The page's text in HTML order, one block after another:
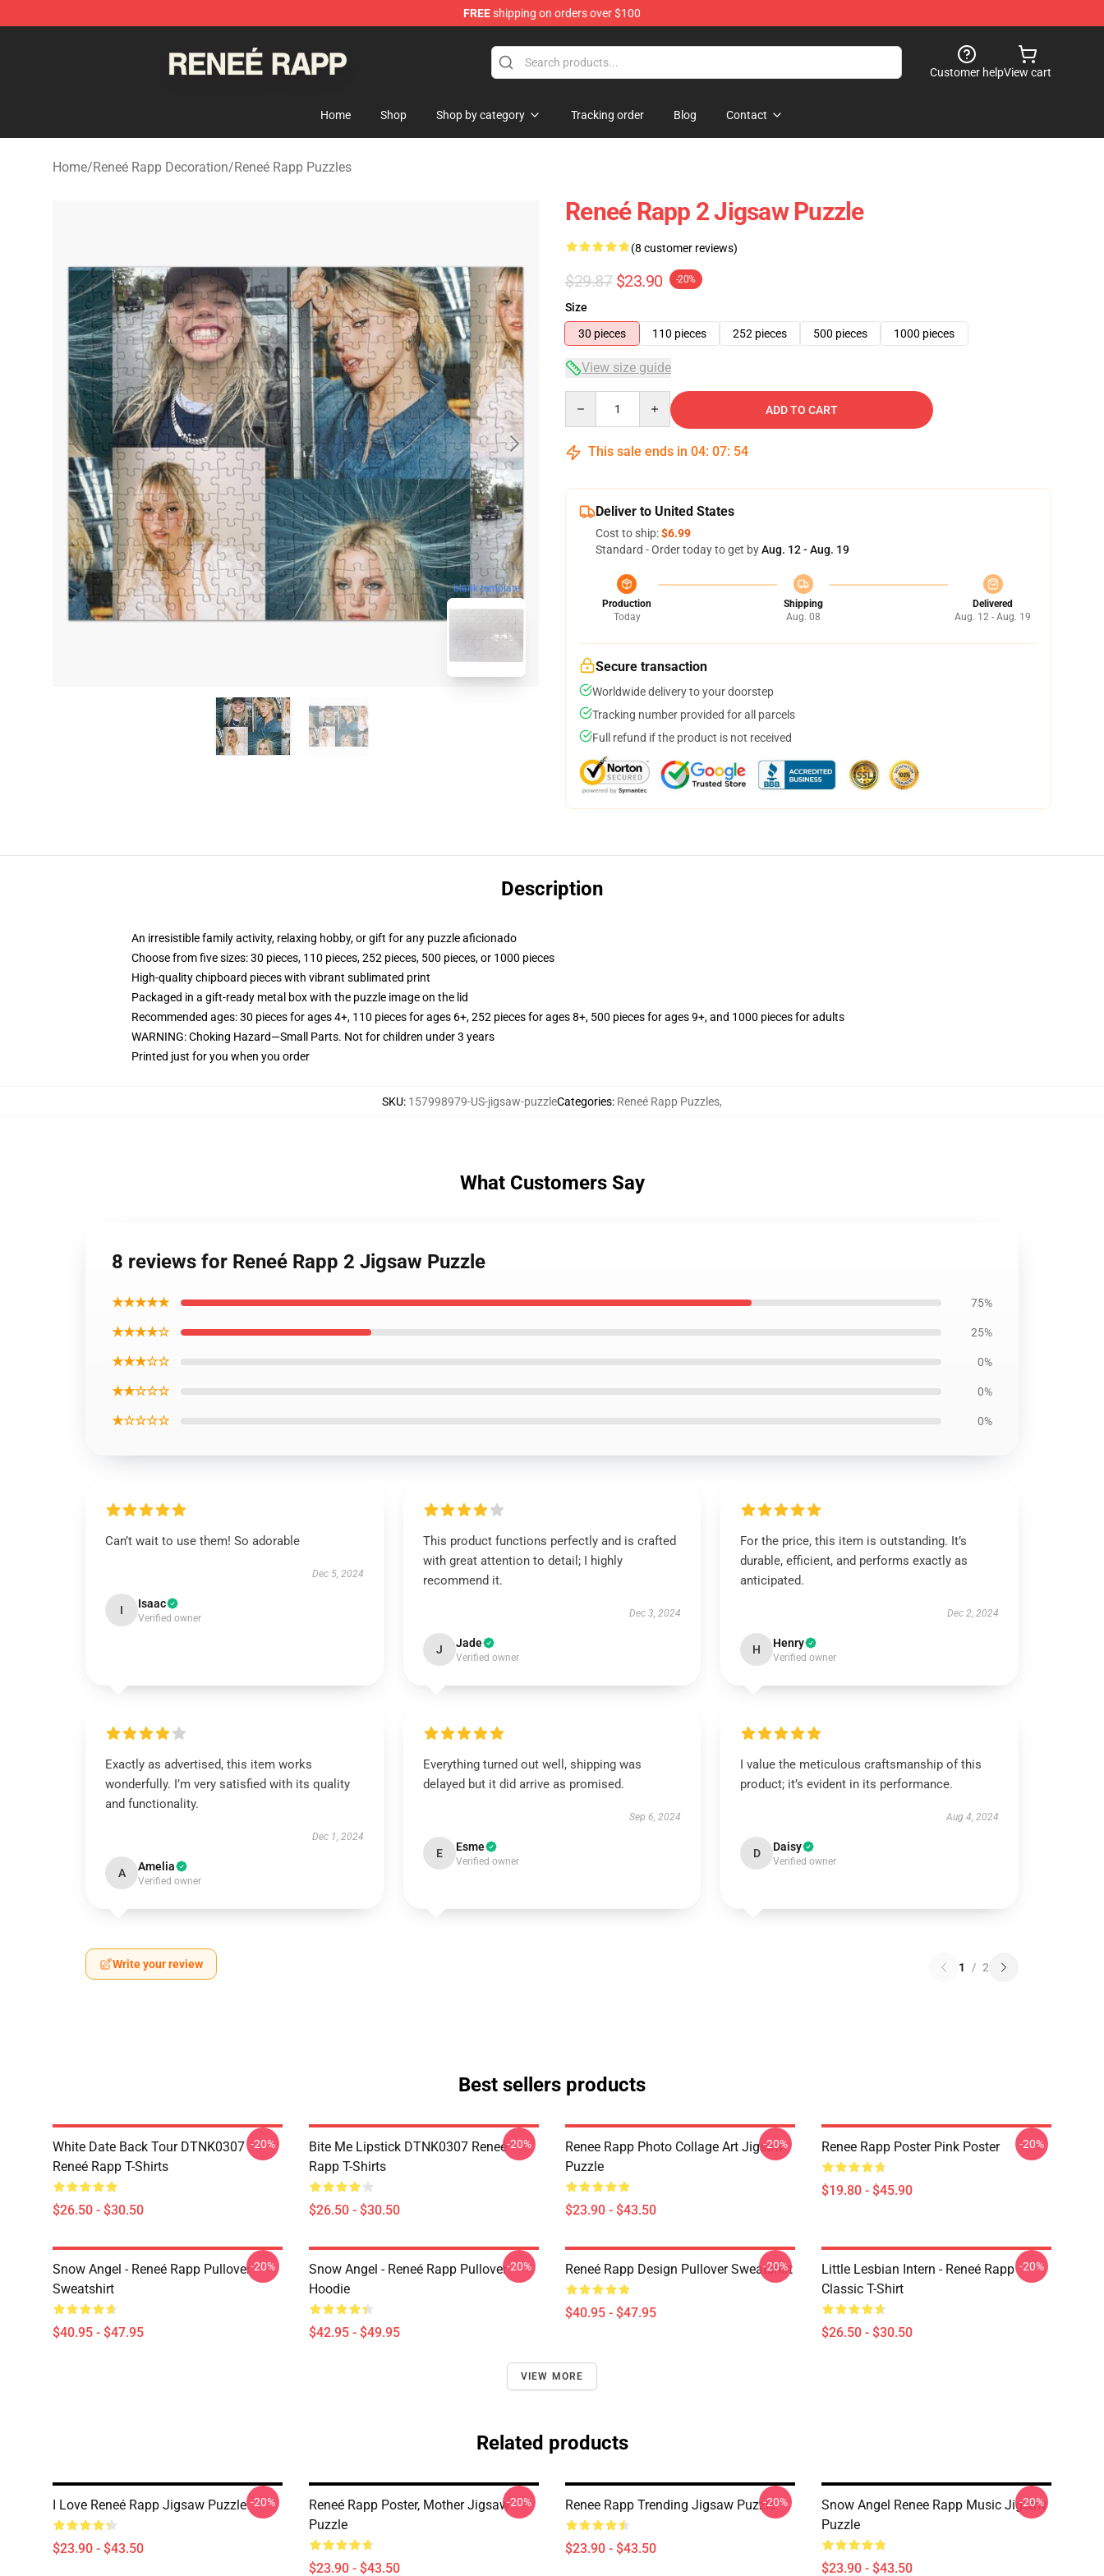
FREEshipping on orders over $100
Customer helpView cart
Home Shop Shop by category Tracking order Blog Contact
Home/Reneé Rapp Decoration/Reneé Rapp Puzzles
blank template
Reneé Rapp 2 Jigsaw Puzzle
(8 customer reviews)
$29.87 $23.90 -20%
Size
30 pieces
110 pieces 252 pieces 500 pieces 1000 pieces
View size guide
ADD TO CART
This sale ends in 04: 07: 53
Deliver to United States
Cost to ship:$6.99
Standard - Order today to get byAug. 12 - Aug. 19
Production
Today
Shipping
Aug. 08
Delivered
Aug. 12 - Aug. 19
Secure transaction
Worldwide delivery to your doorstep
Tracking number provided for all parcels
Full refund if the product is not received
Description
An irresistible family activity, relaxing hobby, or gift for any puzzle aficionado
Choose from five sizes: 30 pieces, 110 pieces, 252 pieces, 500 pieces, or 1000 pieces
High-quality chipboard pieces with vibrant sublimated print
Packaged in a gift-ready metal box with the puzzle image on the lid
Recommended ages: 30 pieces for ages 4+, 110 pieces for ages 6+, 252 pieces for ages 8+, 500 pieces for ages 9+, and 1000 pieces for adults
WARNING: Choking Hazard—Small Parts. Not for children under 3 years
Printed just for you when you order
SKU: 157998979-US-jigsaw-puzzleCategories: Reneé Rapp Puzzles,
What Customers Say
8 reviews for Reneé Rapp 2 Jigsaw Puzzle
★★★★★ 75%
★★★★☆ 25%
★★★☆☆ 0%
★★☆☆☆ 0%
★☆☆☆☆ 0%
Can’t wait to use them! So adorable
Dec 5, 2024
I Isaac
Verified owner
This product functions perfectly and is crafted
with great attention to detail; I highly
recommend it.
Dec 3, 2024
J Jade
Verified owner
For the price, this item is outstanding. It’s
durable, efficient, and performs exactly as
anticipated.
Dec 2, 2024
H Henry
Verified owner
Exactly as advertised, this item works
wonderfully. I’m very satisfied with its quality
and functionality.
Dec 1, 2024
A Amelia
Verified owner
Everything turned out well, shipping was
delayed but it did arrive as promised.
Sep 6, 2024
E Esme
Verified owner
I value the meticulous craftsmanship of this
product; it’s evident in its performance.
Aug 4, 2024
D Daisy
Verified owner
Write your review 1 / 2
Best sellers products
White Date Back Tour DTNK0307
Reneé Rapp T-Shirts
$26.50 - $30.50
-20%
Bite Me Lipstick DTNK0307 Reneé
Rapp T-Shirts
$26.50 - $30.50
-20%
Renee Rapp Photo Collage Art Jigsaw
Puzzle
$23.90 - $43.50
-20% Renee Rapp Poster Pink Poster
$19.80 - $45.90
-20%
Snow Angel - Reneé Rapp Pullover
Sweatshirt
$40.95 - $47.95
-20%
Snow Angel - Reneé Rapp Pullover
Hoodie
$42.95 - $49.95
-20% Reneé Rapp Design Pullover Sweatshirt
$40.95 - $47.95
-20%
Little Lesbian Intern - Reneé Rapp
Classic T-Shirt
$26.50 - $30.50
-20%
VIEW MORE
Related products
I Love Reneé Rapp Jigsaw Puzzle
$23.90 - $43.50
-20%
Reneé Rapp Poster, Mother Jigsaw
Puzzle
$23.90 - $43.50
-20% Renee Rapp Trending Jigsaw Puzzle
$23.90 - $43.50
-20%
Snow Angel Renee Rapp Music Jigsaw
Puzzle
$23.90 - $43.50
-20%